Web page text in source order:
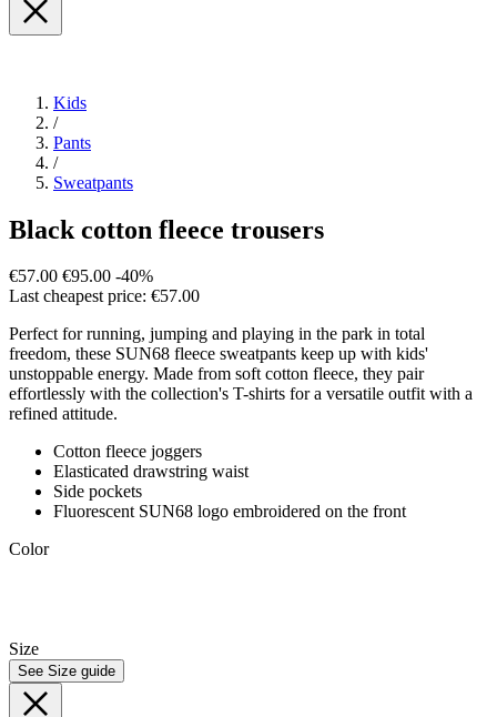
Kids
/
Pants
/
Sweatpants
Black cotton fleece trousers
€57.00 €95.00 -40%
Last cheapest price: €57.00
Perfect for running, jumping and playing in the park in total
freedom, these SUN68 fleece sweatpants keep up with kids'
unstoppable energy. Made from soft cotton fleece, they pair
effortlessly with the collection's T-shirts for a versatile outfit with a
refined attitude.
Cotton fleece joggers
Elasticated drawstring waist
Side pockets
Fluorescent SUN68 logo embroidered on the front
Color
Size
See Size guide